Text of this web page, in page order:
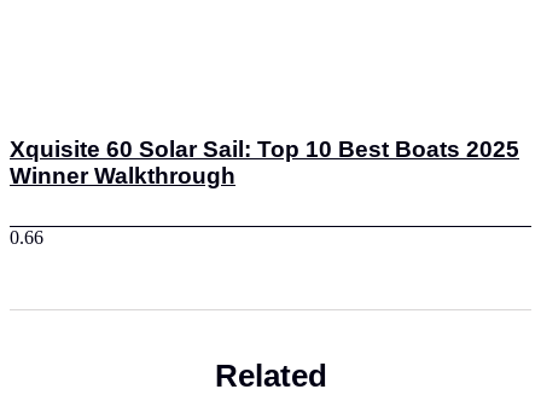
Xquisite 60 Solar Sail: Top 10 Best Boats 2025
Winner Walkthrough
Related